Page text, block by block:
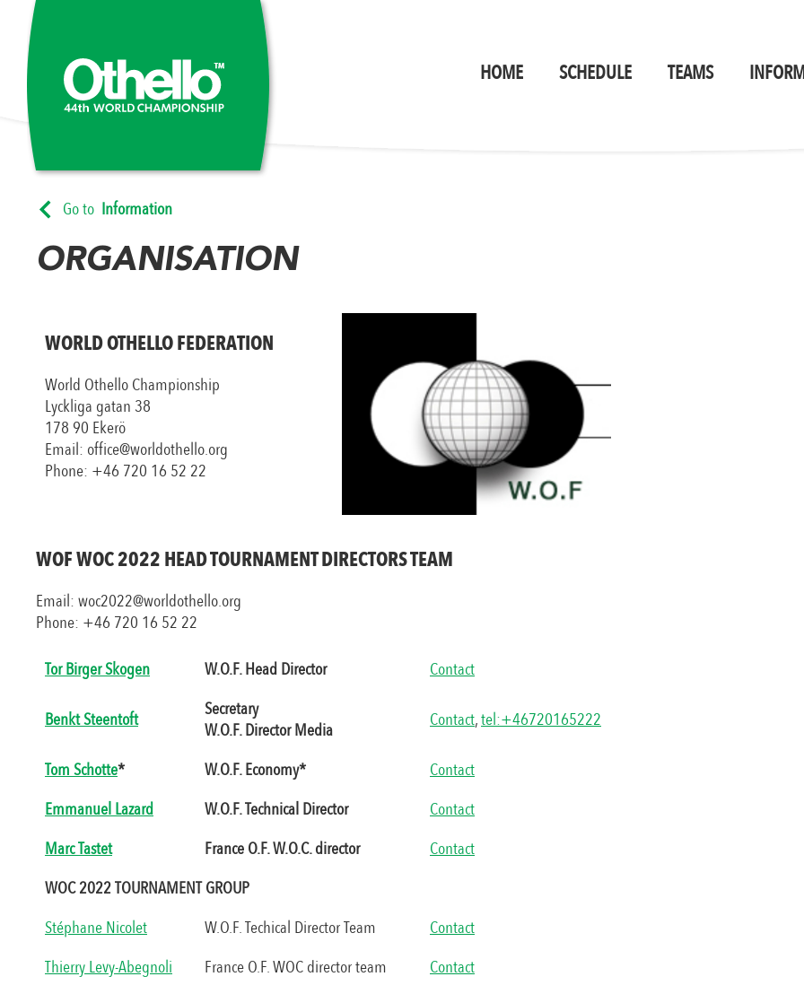
HOME SCHEDULE TEAMS
Go to Information
ORGANISATION
WORLD OTHELLO FEDERATION
World Othello Championship
Lyckliga gatan 38
178 90 Ekerö
Email: office@worldothello.org
Phone: +46 720 16 52 22
WOF WOC 2022 HEAD TOURNAMENT DIRECTORS TEAM
Email: woc2022@worldothello.org
Phone: +46 720 16 52 22
Tor Birger Skogen W.O.F. Head Director Contact
Benkt Steentoft
Secretary
W.O.F. Director Media
Contact,tel:+46720165222
Tom Schotte* W.O.F. Economy*
Contact
Emmanuel Lazard
W.O.F. Technical Director
Contact
Marc Tastet
France O.F. W.O.C. director
Contact
WOC 2022 TOURNAMENT GROUP
Stéphane Nicolet
W.O.F. Techical Director Team
Contact
Thierry Levy-Abegnoli
France O.F. WOC director team
Contact